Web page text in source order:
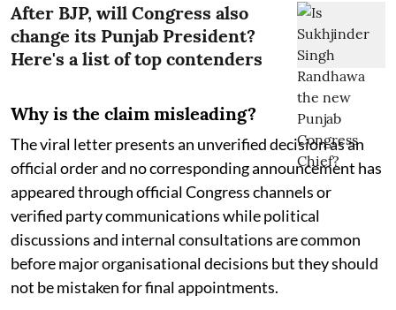
After BJP, will Congress also
change its Punjab President?
Here's a list of top contenders
Why is the claim misleading?
The viral letter presents an unverified decision as an
official order and no corresponding announcement has
appeared through official Congress channels or
verified party communications while political
discussions and internal consultations are common
before major organisational decisions but they should
not be mistaken for final appointments.